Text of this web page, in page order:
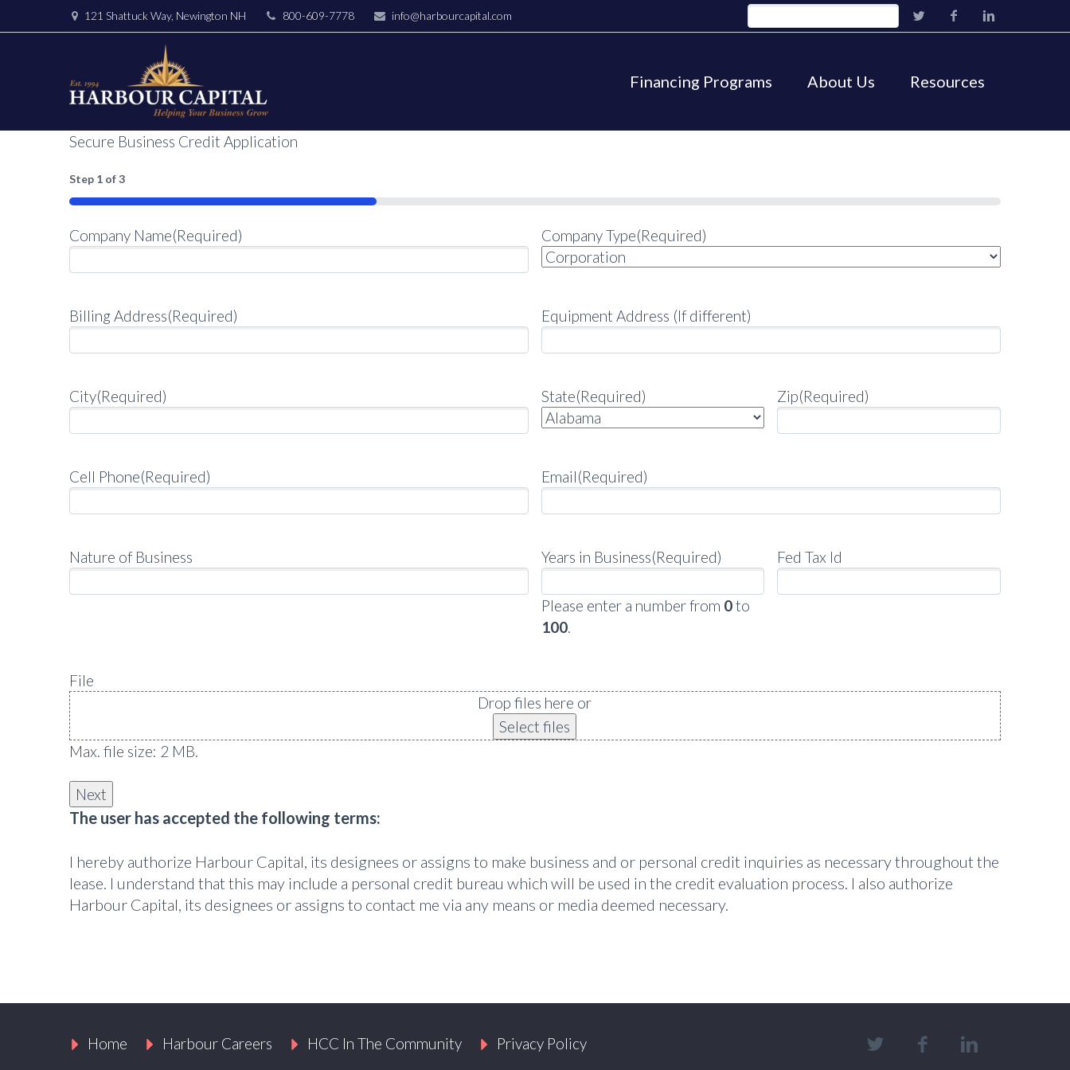
121 Shattuck Way, Newington NH 800-609-7778 info@harbourcapital.com
Financing Programs About Us Resources
Secure Business Credit Application
Step 1 of3
33%
Company Name(Required) Company Type(Required)
Billing Address(Required) Equipment Address (If different)
City(Required) State(Required) Zip(Required)
Cell Phone(Required) Email(Required)
Nature of Business Years in Business(Required)
Please enter a number from 0to
100.
Fed Tax Id
File
Drop files here or
Select files
Max. file size: 2 MB.
The user has accepted the following terms:
I hereby authorize Harbour Capital, its designees or assigns to make business and or personal credit inquiries as necessary throughout the
lease. I understand that this may include a personal credit bureau which will be used in the credit evaluation process. I also authorize
Harbour Capital, its designees or assigns to contact me via any means or media deemed necessary.
Home Harbour Careers HCC In The Community Privacy Policy